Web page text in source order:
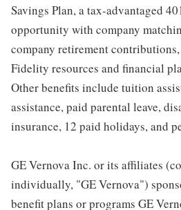
Savings Plan, a tax-advantaged
opportunity with company
company retirement contributions,
Fidelity resources and financial
Other benefits include tuition
assistance, paid parental leave,
insurance, 12 paid holidays, and
GE Vernova Inc. or its affiliates
individually, "GE Vernova")
benefit plans or programs GE